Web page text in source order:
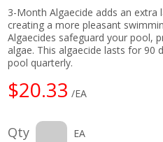
3-Month Algaecide adds an
creating a more pleasant
Algaecides safeguard your pool,
algae. This algaecide lasts for
pool quarterly.
$20.33 /EA
Qty EA